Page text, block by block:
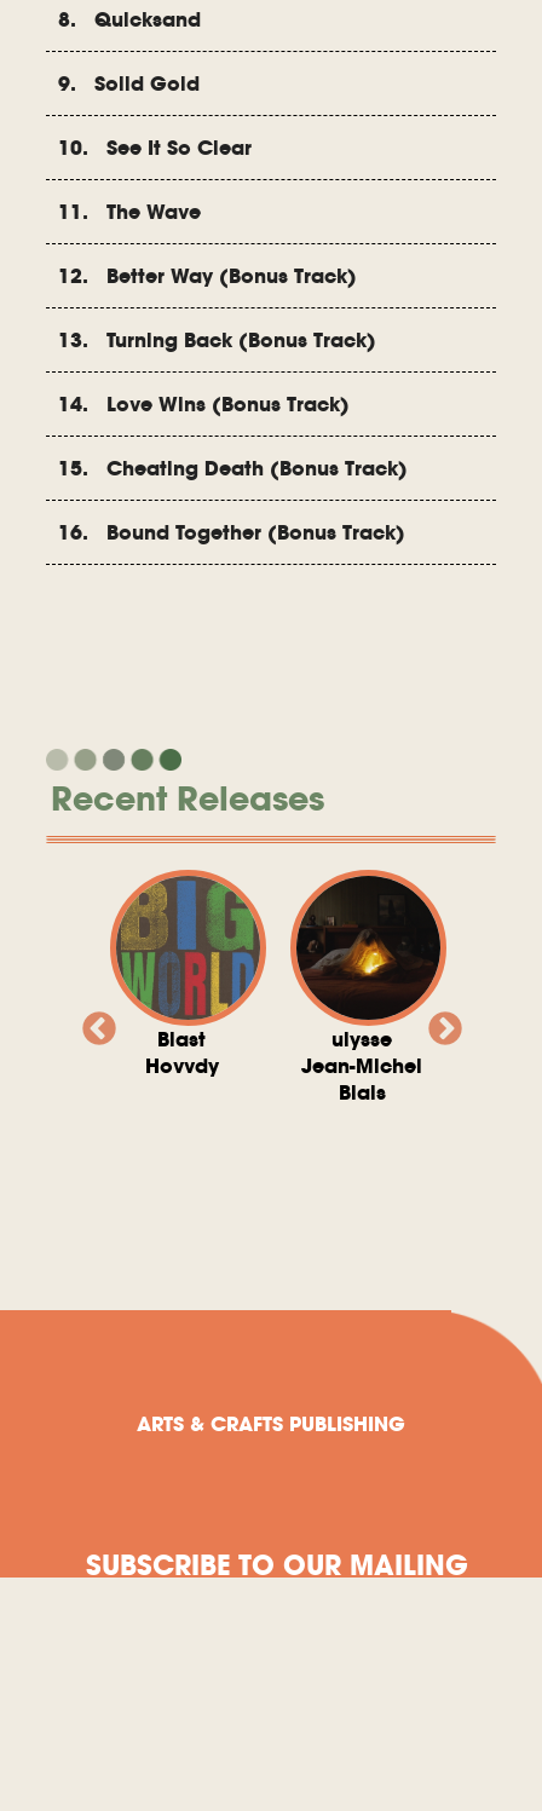
8. Quicksand
9. Solid Gold
10. See It So Clear
11. The Wave
12. Better Way (Bonus Track)
13. Turning Back (Bonus Track)
14. Love Wins (Bonus Track)
15. Cheating Death (Bonus Track)
16. Bound Together (Bonus Track)
Recent Releases
Blast
Hovvdy
ulysse
Jean-Michel
Blais
ARTS & CRAFTS PUBLISHING
SUBSCRIBE TO OUR MAILING